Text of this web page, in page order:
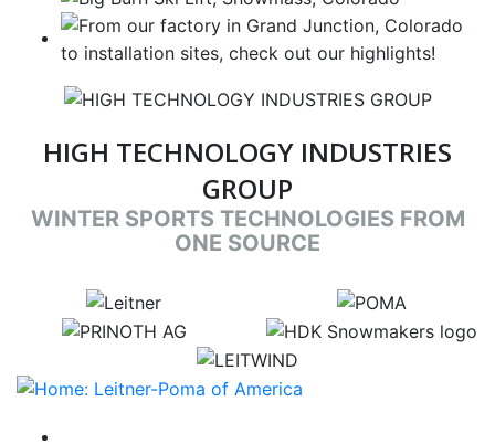
HIGH TECHNOLOGY INDUSTRIES
GROUP
WINTER SPORTS TECHNOLOGIES FROM
ONE SOURCE
target link
target link
target link
target link
target link